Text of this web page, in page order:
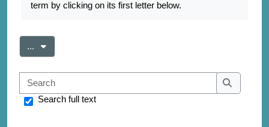
term by clicking on its first letter below.
... Export entries
Search
Search
Search full text